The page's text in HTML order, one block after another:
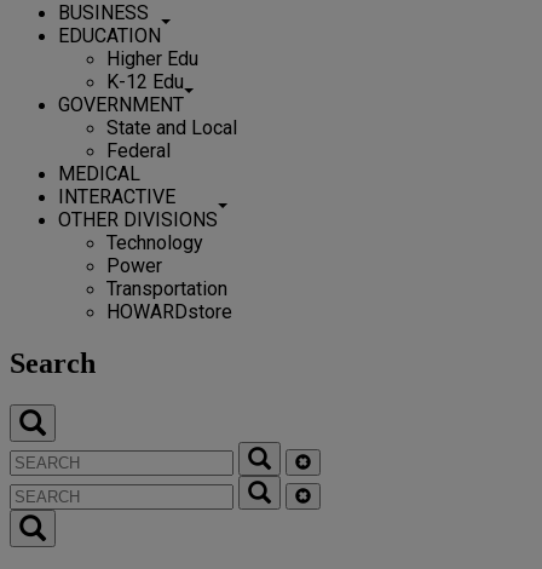
BUSINESS
EDUCATION
Higher Edu
K-12 Edu
GOVERNMENT
State and Local
Federal
MEDICAL
INTERACTIVE
OTHER DIVISIONS
Technology
Power
Transportation
HOWARDstore
Search